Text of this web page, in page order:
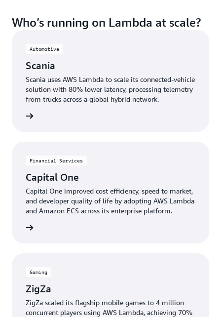
Who’s running on Lambda at scale?
Automotive
Scania
Scania uses AWS Lambda to scale its connected-vehicle
solution with 80% lower latency, processing telemetry
from trucks across a global hybrid network.
Financial Services
Capital One
Capital One improved cost efficiency, speed to market,
and developer quality of life by adopting AWS Lambda
and Amazon ECS across its enterprise platform.
Gaming
ZigZa
ZigZa scaled its flagship mobile games to 4 million
concurrent players using AWS Lambda, achieving 70%